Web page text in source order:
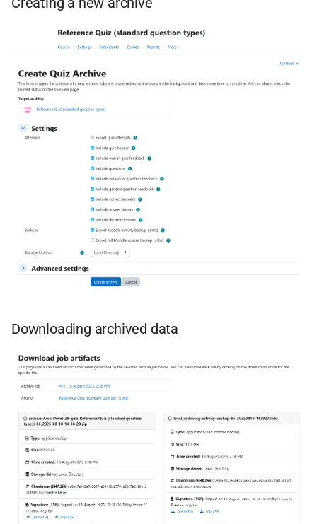
Downloading archived data